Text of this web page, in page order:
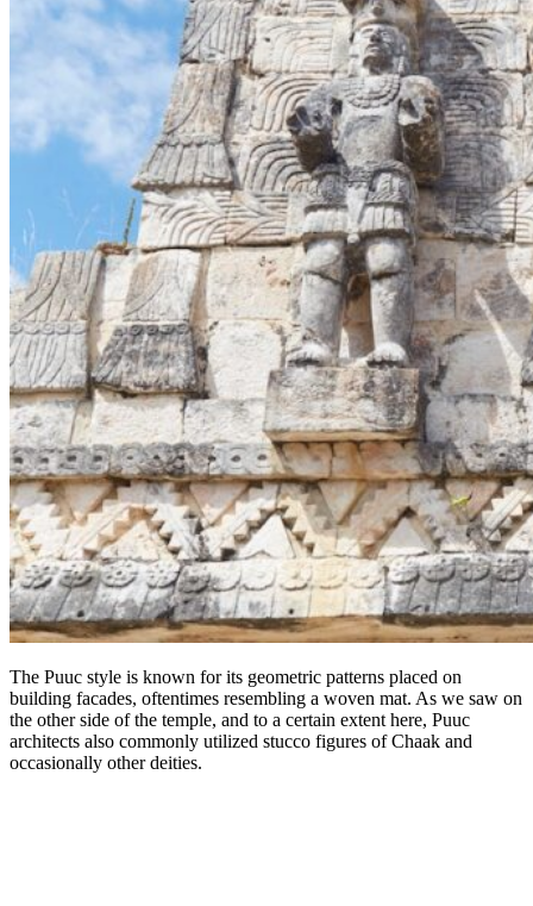
The Puuc style is known for its geometric patterns placed on
building facades, oftentimes resembling a woven mat. As we saw on
the other side of the temple, and to a certain extent here, Puuc
architects also commonly utilized stucco figures of Chaak and
occasionally other deities.